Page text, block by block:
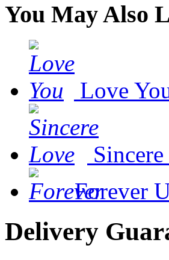
You May Also
Love
Forever
Delivery